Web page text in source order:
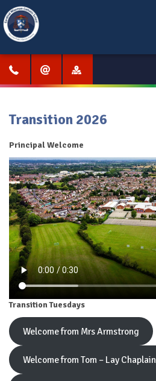
Transition 2026
Principal Welcome
Transition Tuesdays
Welcome from Mrs Armstrong
Welcome from Tom – Lay Chaplain